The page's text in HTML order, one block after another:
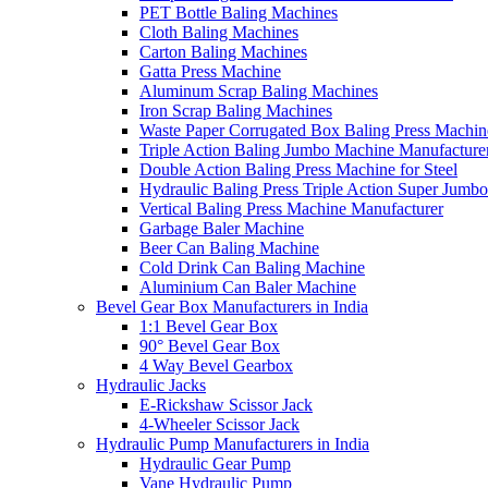
PET Bottle Baling Machines
Cloth Baling Machines
Carton Baling Machines
Gatta Press Machine
Aluminum Scrap Baling Machines
Iron Scrap Baling Machines
Waste Paper Corrugated Box Baling Press
Triple Action Baling Jumbo Machine
Double Action Baling Press Machine for Steel
Hydraulic Baling Press Triple Action Super Jumbo
Vertical Baling Press Machine Manufacturer
Garbage Baler Machine
Beer Can Baling Machine
Cold Drink Can Baling Machine
Aluminium Can Baler Machine
Bevel Gear Box Manufacturers in India
1:1 Bevel Gear Box
90° Bevel Gear Box
4 Way Bevel Gearbox
Hydraulic Jacks
E-Rickshaw Scissor Jack
4-Wheeler Scissor Jack
Hydraulic Pump Manufacturers in India
Hydraulic Gear Pump
Vane Hydraulic Pump